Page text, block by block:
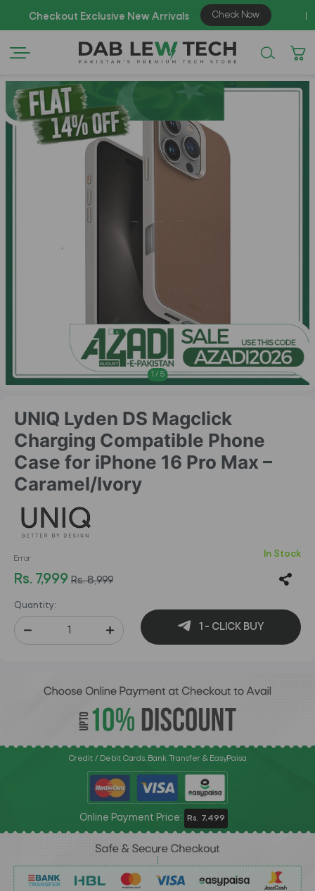
1 / 5
UNIQ Lyden DS Magclick
Charging Compatible Phone
Case for iPhone 16 Pro Max –
Caramel/Ivory
Error In Stock
Rs. 7,999 Rs. 8,999
Quantity:
1 - CLICK BUY
Credit / Debit Cards, Bank Transfer & EasyPaisa
Online Payment Price: Rs. 7,499